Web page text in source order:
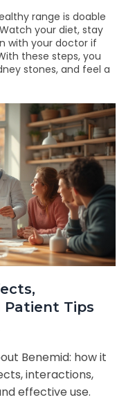
range is doable
your diet, stay
with your doctor if
these steps, you
stones, and feel a
Patient Tips
Benemid: how it
interactions,
effective use.